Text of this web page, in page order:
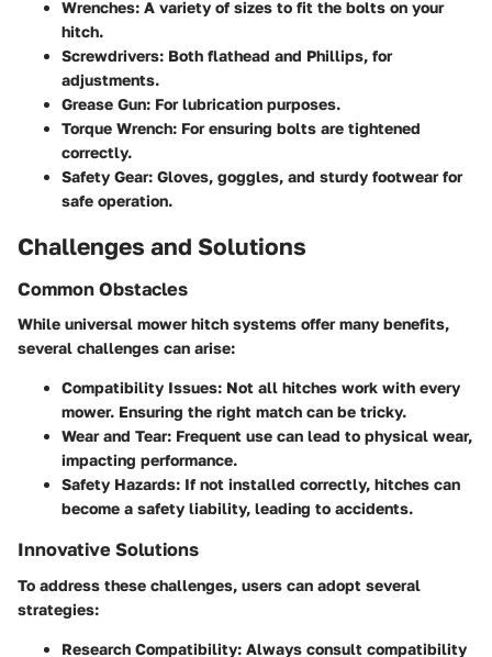
Wrenches: A variety of sizes to fit the bolts on your
hitch.
Screwdrivers: Both flathead and Phillips, for
adjustments.
Grease Gun: For lubrication purposes.
Torque Wrench: For ensuring bolts are tightened
correctly.
Safety Gear: Gloves, goggles, and sturdy footwear for
safe operation.
Challenges and Solutions
Common Obstacles
While universal mower hitch systems offer many benefits,
several challenges can arise:
Compatibility Issues: Not all hitches work with every
mower. Ensuring the right match can be tricky.
Wear and Tear: Frequent use can lead to physical wear,
impacting performance.
Safety Hazards: If not installed correctly, hitches can
become a safety liability, leading to accidents.
Innovative Solutions
To address these challenges, users can adopt several
strategies:
Research Compatibility: Always consult compatibility